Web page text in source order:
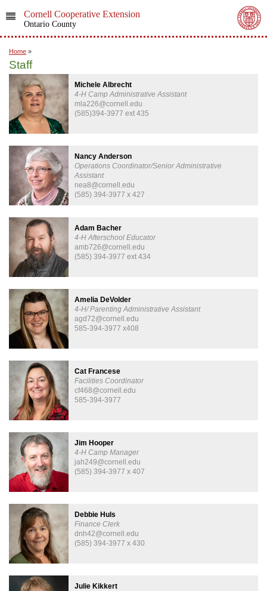
Cornell Cooperative Extension
Ontario County
Home »
Staff
Michele Albrecht
4-H Camp Administrative Assistant
mla226@cornell.edu
(585)394-3977 ext 435
Nancy Anderson
Operations Coordinator/Senior Administrative
Assistant
nea8@cornell.edu
(585) 394-3977 x 427
Adam Bacher
4-H Afterschool Educator
amb726@cornell.edu
(585) 394-3977 ext 434
Amelia DeVolder
4-H/ Parenting Administrative Assistant
agd72@cornell.edu
585-394-3977 x408
Cat Francese
Facilities Coordinator
cf468@cornell.edu
585-394-3977
Jim Hooper
4-H Camp Manager
jah249@cornell.edu
(585) 394-3977 x 407
Debbie Huls
Finance Clerk
dnh42@cornell.edu
(585) 394-3977 x 430
Julie Kikkert